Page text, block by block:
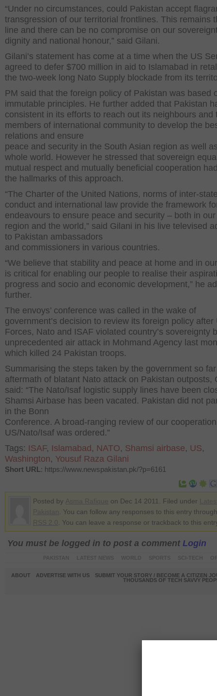
“Under no circumstances, could Pakistan accept
transgression of our territorial frontlines. This remains
line and there can be no compromise on our
dignity and national honour,” said Gilani.
Gilani’s statement has come at a time when the US
agreed to defer $700 million in aid to Islamabad in
the two-week long Nato Supply blockade from its
PM said that the foreign policy of Pakistan was based
immutable principles. He further added that Pakistan
consistent in its efforts to reach out its neighbours and
members of international community to develop the
relations and ensure
peace and security in the South Asian region as well
whole world. However he stressed that sovereign
mutual respect and mutually beneficial cooperation
the hallmarks of this approach.
“The Charter of the United Nations, norms of inter-
conduct and international law provide the framework
endeavours to ensure peace and security – both in
region and the world,” said Gilani in his live televised
to Pakistan ambassadors
and commissioners in various countries.
“We believe that stability and peace at home and in
is critical for enabling our people to realise their
progress and socio and economic development,” he
further.
The envoys’ conference was called in the wake of
government’s decision to review its foreign policy after
Forces, Nato and ISAF violated country’s sovereignty
unprecedented air attack in Mohmand Agency last
which killed 24 Pakistan troops.
Summarising the steps taken by the government so
aftermath of blatant Nato attack on Pakistan outposts,
said: “The Nato/Isaf logistic supply lines have been
Shamsi Airbase has been vacated. Pakistan did not
in the Bonn
Conference. A broad-ranging review of our
US/Nato/Isaf was ordered.”
Tags: ISAF, Islamabad , NATO, Shamsi airbase, US,
Washington, Yousuf Raza Gilani
Short URL: https://www.newspakistan.pk/?p=6161
Posted by on Dec 14 2011. Filed under
. You can follow any responses to this entry
. You can leave a response or trackback to this
You must be logged in to post a comment Login
ABOUT ADVERTISE WITH US
SUBMIT YOUR STORY / BECOME A CITIZEN
THOUSANDS OF TECH SAVVY